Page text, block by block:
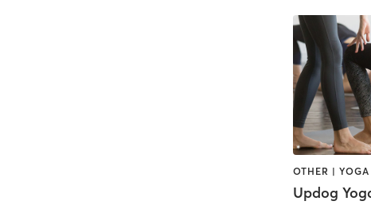
OTHER | YOGA
Updog